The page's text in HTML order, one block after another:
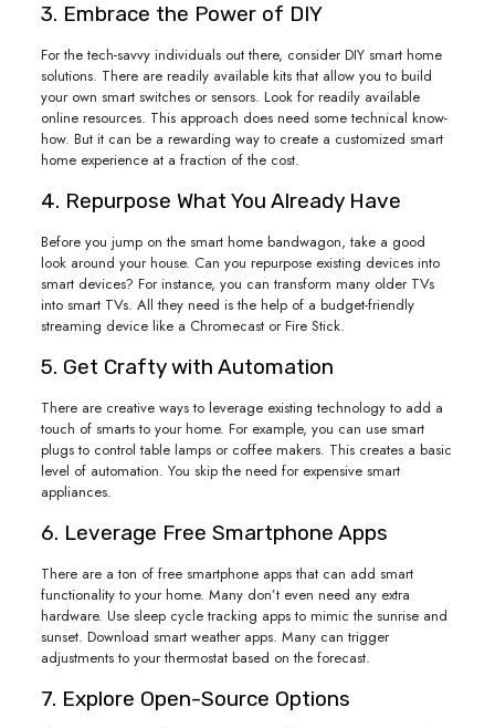
3. Embrace the Power of DIY
For the tech-savvy individuals out there, consider DIY smart home
solutions. There are readily available kits that allow you to build
your own smart switches or sensors. Look for readily available
online resources. This approach does need some technical know-
how. But it can be a rewarding way to create a customized smart
home experience at a fraction of the cost.
4. Repurpose What You Already Have
Before you jump on the smart home bandwagon, take a good
look around your house. Can you repurpose existing devices into
smart devices? For instance, you can transform many older TVs
into smart TVs. All they need is the help of a budget-friendly
streaming device like a Chromecast or Fire Stick.
5. Get Crafty with Automation
There are creative ways to leverage existing technology to add a
touch of smarts to your home. For example, you can use smart
plugs to control table lamps or coffee makers. This creates a basic
level of automation. You skip the need for expensive smart
appliances.
6. Leverage Free Smartphone Apps
There are a ton of free smartphone apps that can add smart
functionality to your home. Many don’t even need any extra
hardware. Use sleep cycle tracking apps to mimic the sunrise and
sunset. Download smart weather apps. Many can trigger
adjustments to your thermostat based on the forecast.
7. Explore Open-Source Options